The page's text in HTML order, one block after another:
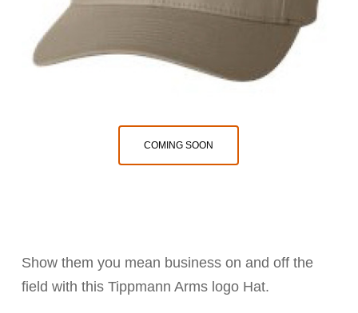
COMING SOON
Show them you mean business on and off the
field with this Tippmann Arms logo Hat.